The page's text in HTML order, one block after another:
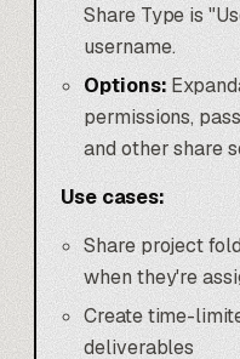
Share Type is
username.
Options:
permissions,
and other share
Use cases:
Share project
when they're
Create time-
deliverables